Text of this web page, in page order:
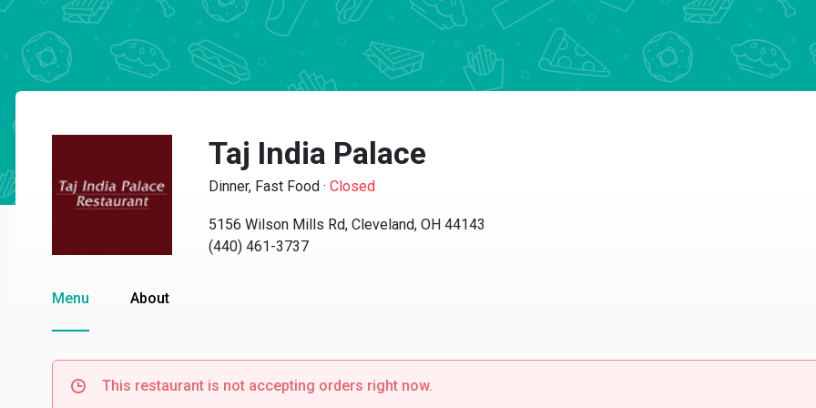
Taj India Palace
Dinner, Fast Food · Closed
5156 Wilson Mills Rd, Cleveland, OH 44143
(440) 461-3737
Menu About
This restaurant is not accepting orders right now.